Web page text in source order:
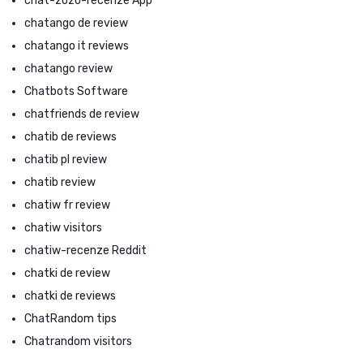
chatango de review
chatango it reviews
chatango review
Chatbots Software
chatfriends de review
chatib de reviews
chatib pl review
chatib review
chatiw fr review
chatiw visitors
chatiw-recenze Reddit
chatki de review
chatki de reviews
ChatRandom tips
Chatrandom visitors